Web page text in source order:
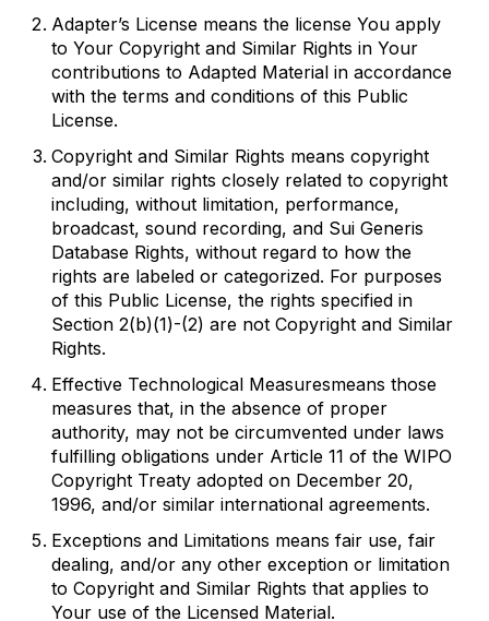
Adapter’s License means the license You apply
to Your Copyright and Similar Rights in Your
contributions to Adapted Material in accordance
with the terms and conditions of this Public
License.
Copyright and Similar Rights means copyright
and/or similar rights closely related to copyright
including, without limitation, performance,
broadcast, sound recording, and Sui Generis
Database Rights, without regard to how the
rights are labeled or categorized. For purposes
of this Public License, the rights specified in
Section 2(b)(1)-(2) are not Copyright and Similar
Rights.
Effective Technological Measuresmeans those
measures that, in the absence of proper
authority, may not be circumvented under laws
fulfilling obligations under Article 11 of the WIPO
Copyright Treaty adopted on December 20,
1996, and/or similar international agreements.
Exceptions and Limitations means fair use, fair
dealing, and/or any other exception or limitation
to Copyright and Similar Rights that applies to
Your use of the Licensed Material.